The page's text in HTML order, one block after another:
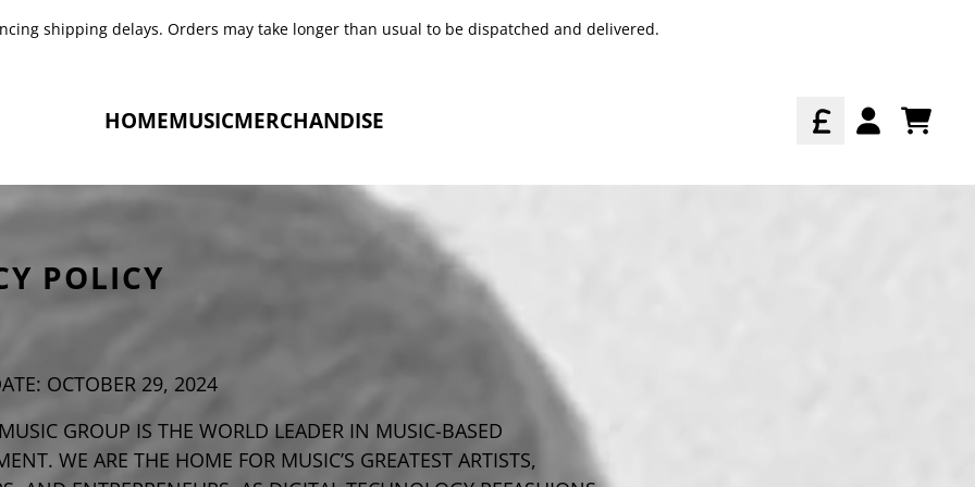
shipping delays. Orders may take longer than usual to be dispatched and delivered.
HOMEMUSICMERCHANDISE
TODO
POLICY
OCTOBER 29, 2024
GROUP IS THE WORLD LEADER IN MUSIC-BASED
WE ARE THE HOME FOR MUSIC’S GREATEST ARTISTS,